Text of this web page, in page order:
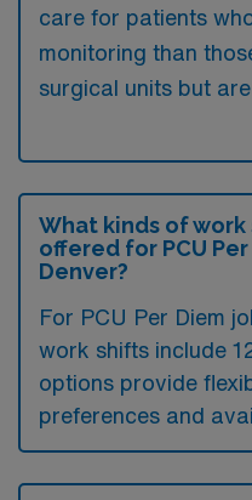
care for patients
monitoring than
surgical units but
What kinds of
offered for PCU
Denver?
For PCU Per Diem
work shifts include
options provide
preferences and